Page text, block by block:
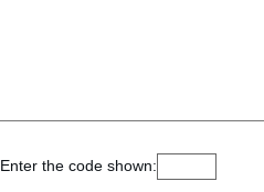
Enter the code shown: